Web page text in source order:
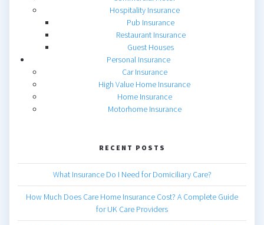
Hospitality Insurance
Pub Insurance
Restaurant Insurance
Guest Houses
Personal Insurance
Car Insurance
High Value Home Insurance
Home Insurance
Motorhome Insurance
RECENT POSTS
What Insurance Do I Need for Domiciliary Care?
How Much Does Care Home Insurance Cost? A Complete Guide
for UK Care Providers